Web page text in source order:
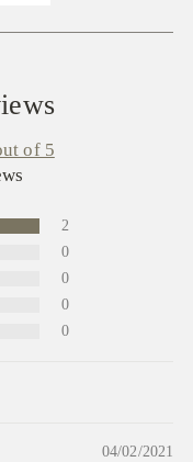
of 5
2
0
0
0
0
04/02/2021